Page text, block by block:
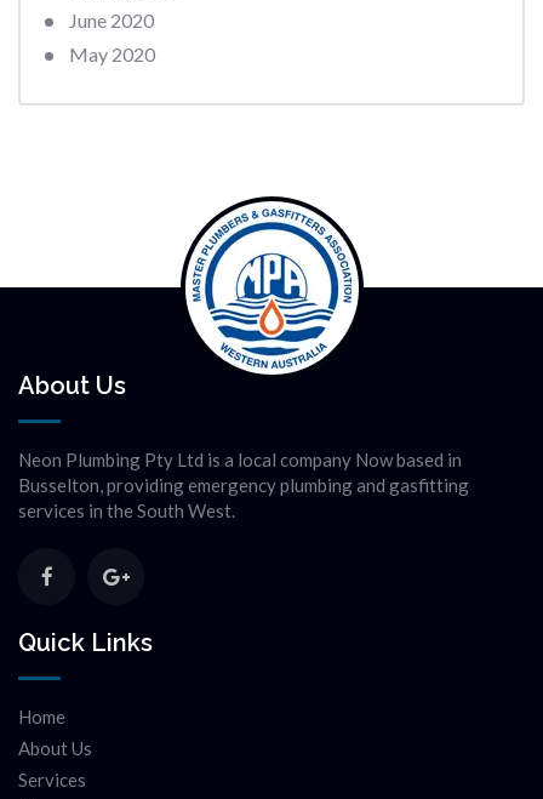
June 2020
May 2020
About Us
Neon Plumbing Pty Ltd is a local company Now based in
Busselton, providing emergency plumbing and gasfitting
services in the South West.
Quick Links
Home
About Us
Services